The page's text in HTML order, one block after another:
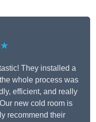
They installed a
whole process was
efficient, and really
new cold room is
recommend their